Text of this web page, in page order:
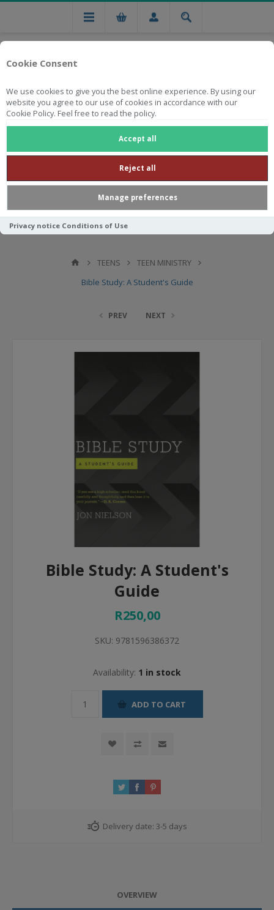
Cookie Consent
We use cookies to give you the best online experience. By using our
website you agree to our use of cookies in accordance with our
Cookie Policy. Feel free to read the policy.
Accept all
Reject all
Manage preferences
Privacy notice Conditions of Use
Free national delivery on orders from R750
TEENS
TEEN MINISTRY
Bible Study: A Student's Guide
PREV NEXT
Bible Study: A Student's
Guide
R250,00
SKU: 9781596386372
Availability: 1 in stock
ADD TO CART
Delivery date: 3-5 days
OVERVIEW